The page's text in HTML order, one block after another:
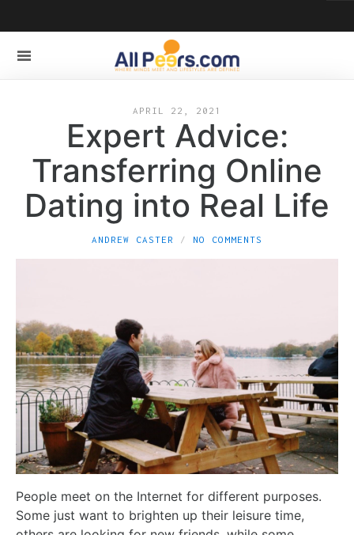
APRIL 22, 2021
Expert Advice:
Transferring Online
Dating into Real Life
ANDREW CASTER NO COMMENTS
People meet on the Internet for different purposes.
Some just want to brighten up their leisure time,